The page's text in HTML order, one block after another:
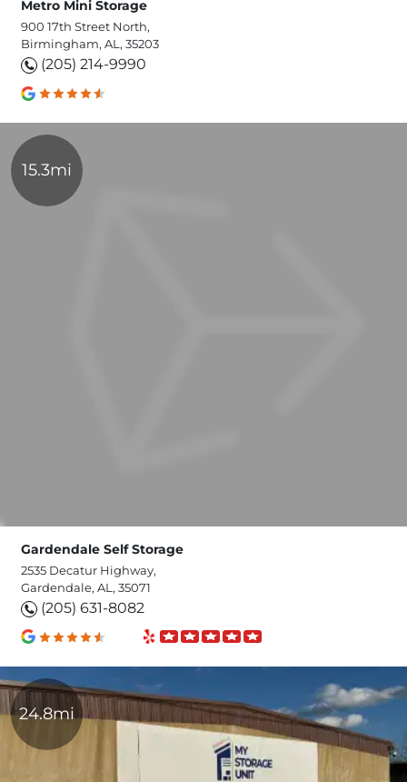
Metro Mini Storage
900 17th Street North,
Birmingham, AL, 35203
(205) 214-9990
15.3mi
Gardendale Self Storage
2535 Decatur Highway,
Gardendale, AL, 35071
(205) 631-8082
24.8mi